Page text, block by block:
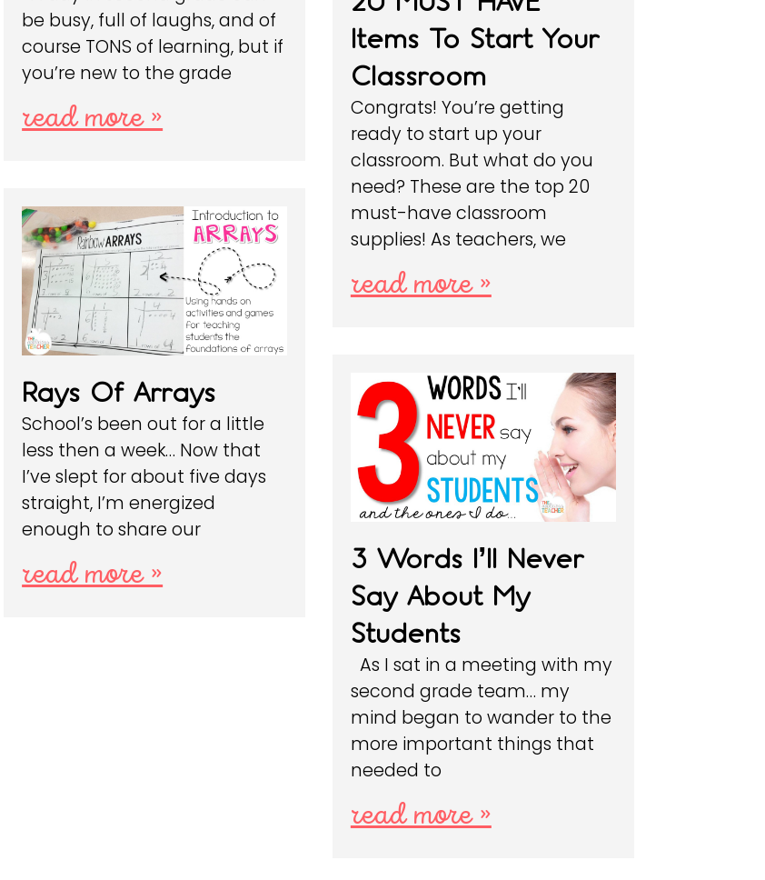
be busy, full of laughs, and of
course TONS of learning, but if
you’re new to the grade
read more »
Items To Start Your
Classroom
Congrats! You’re getting
ready to start up your
classroom. But what do you
need? These are the top 20
must-have classroom
supplies! As teachers, we
read more »
Rays Of Arrays
School’s been out for a little
less then a week… Now that
I’ve slept for about five days
straight, I’m energized
enough to share our
read more »
3 Words I’ll Never
Say About My
Students
As I sat in a meeting with my
second grade team… my
mind began to wander to the
more important things that
needed to
read more »